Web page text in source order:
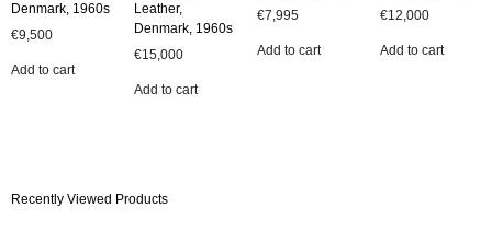
Denmark, 1960s
€9,500
Add to cart
Leather,
Denmark, 1960s
€15,000
Add to cart
€7,995
Add to cart
€12,000
Add to cart
Recently Viewed Products